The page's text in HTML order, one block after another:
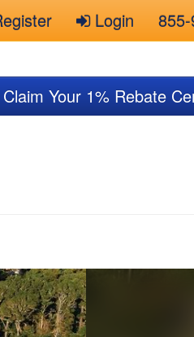
Login
Claim Your 1% Rebate